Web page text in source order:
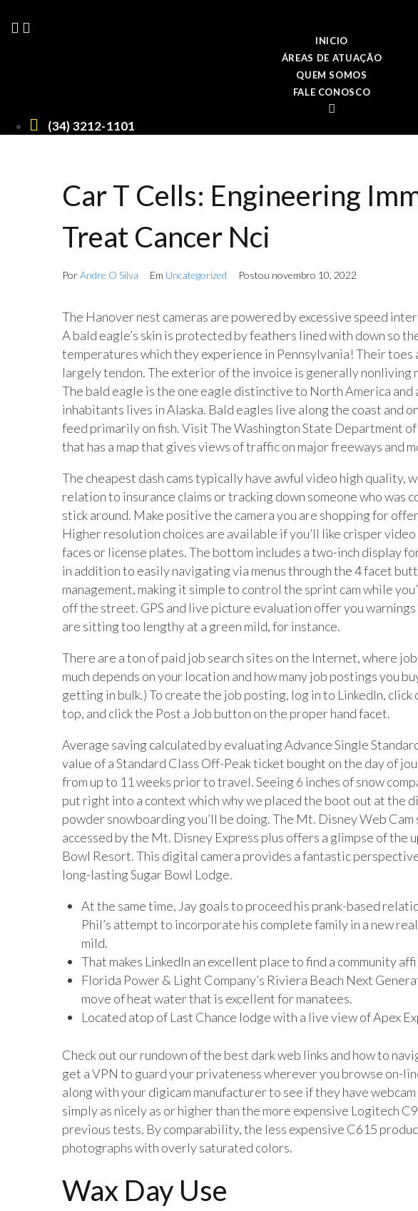
para
INICIO
ÁREAS DE ATUAÇÃO
QUEM SOMOS
FALE CONOSCO
(34) 3212-1101
Car T Cells: Engineering
Treat Cancer Nci
PorAndre O Silva Em Uncategorized Postou novembro 10, 2022
The Hanover nest cameras are powered by excessive speed
A bald eagle’s skin is protected by feathers lined with down so
temperatures which they experience in Pennsylvania! Their
largely tendon. The exterior of the invoice is generally
The bald eagle is the one eagle distinctive to North America and
inhabitants lives in Alaska. Bald eagles live along the coast and
feed primarily on fish. Visit The Washington State Department
that has a map that gives views of traffic on major freeways and
The cheapest dash cams typically have awful video high quality,
relation to insurance claims or tracking down someone who was
stick around. Make positive the camera you are shopping for
Higher resolution choices are available if you’ll like crisper
faces or license plates. The bottom includes a two-inch display
in addition to easily navigating via menus through the 4 facet
management, making it simple to control the sprint cam while
off the street. GPS and live picture evaluation offer you
are sitting too lengthy at a green mild, for instance.
There are a ton of paid job search sites on the Internet, where
much depends on your location and how many job postings you
getting in bulk.) To create the job posting, log in to LinkedIn, click
top, and click the Post a Job button on the proper hand facet.
Average saving calculated by evaluating Advance Single
value of a Standard Class Off-Peak ticket bought on the day of
from up to 11 weeks prior to travel. Seeing 6 inches of snow
put right into a context which why we placed the boot out at the
powder snowboarding you’ll be doing. The Mt. Disney Web
accessed by the Mt. Disney Express plus offers a glimpse of the
Bowl Resort. This digital camera provides a fantastic
long-lasting Sugar Bowl Lodge.
At the same time, Jay goals to proceed his prank-based
Phil’s attempt to incorporate his complete family in a new
mild.
That makes LinkedIn an excellent place to find a community
Florida Power & Light Company’s Riviera Beach Next
move of heat water that is excellent for manatees.
Located atop of Last Chance lodge with a live view of Apex
Check out our rundown of the best dark web links and how to
get a VPN to guard your privateness wherever you browse on-
along with your digicam manufacturer to see if they have
simply as nicely as or higher than the more expensive Logitech
previous tests. By comparability, the less expensive C615
photographs with overly saturated colors.
Wax Day Use